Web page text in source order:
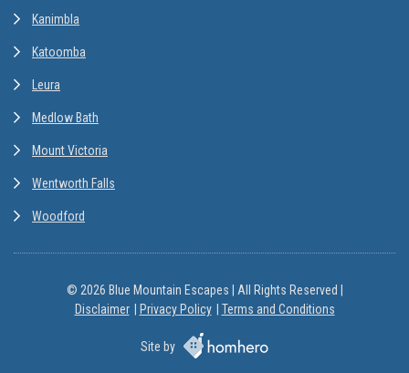
Kanimbla
Katoomba
Leura
Medlow Bath
Mount Victoria
Wentworth Falls
Woodford
© 2026 Blue Mountain Escapes | All Rights Reserved |
Disclaimer
Privacy Policy Terms and Conditions
Site by